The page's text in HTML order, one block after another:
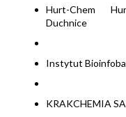
Hurt-Chem
Duchnice
Instytut
KRAKCHEMIA